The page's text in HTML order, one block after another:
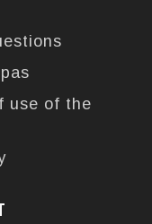
use of the